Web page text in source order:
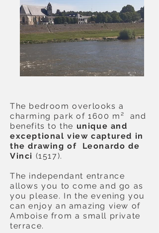
The bedroom overlooks a
charming park of 1600 m² and
benefits to the unique and
exceptional view captured in
the drawing of Leonardo de
Vinci (1517).
The independant entrance
allows you to come and go as
you please. In the evening you
can enjoy an amazing view of
Amboise from a small private
terrace.